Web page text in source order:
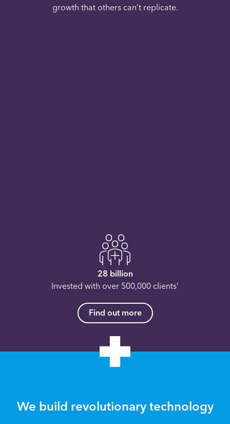
growth that others can’t replicate.
28 billion
Invested with over 500,000 clients’
Find out more
We build revolutionary technology